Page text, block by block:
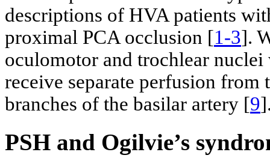
descriptions of HVA patients
proximal PCA occlusion [1-3].
oculomotor and trochlear nuclei
receive separate perfusion from
branches of the basilar artery [9
PSH and Ogilvie’s